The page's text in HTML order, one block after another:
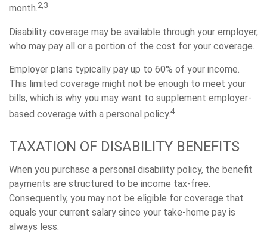
month.2,3
Disability coverage may be available through your employer,
who may pay all or a portion of the cost for your coverage.
Employer plans typically pay up to 60% of your income.
This limited coverage might not be enough to meet your
bills, which is why you may want to supplement employer-
based coverage with a personal policy.4
TAXATION OF DISABILITY BENEFITS
When you purchase a personal disability policy, the benefit
payments are structured to be income tax-free.
Consequently, you may not be eligible for coverage that
equals your current salary since your take-home pay is
always less.